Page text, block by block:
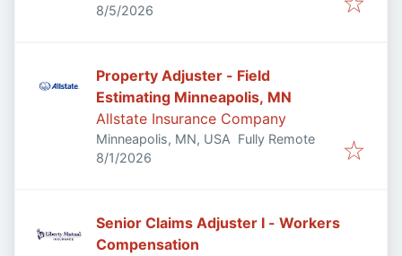
Published
8/5/2026
Property Adjuster - Field
Estimating Minneapolis, MN
Allstate Insurance Company
Minneapolis, MN, USA Fully Remote
Published
8/1/2026
Senior Claims Adjuster I - Workers
Compensation